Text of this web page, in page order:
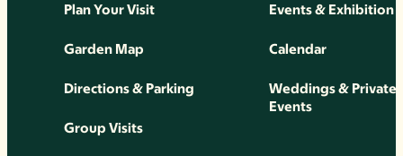
Plan Your Visit
Garden Map
Directions & Parking
Group Visits
Events & Exhibition
Calendar
Weddings & Private
Events